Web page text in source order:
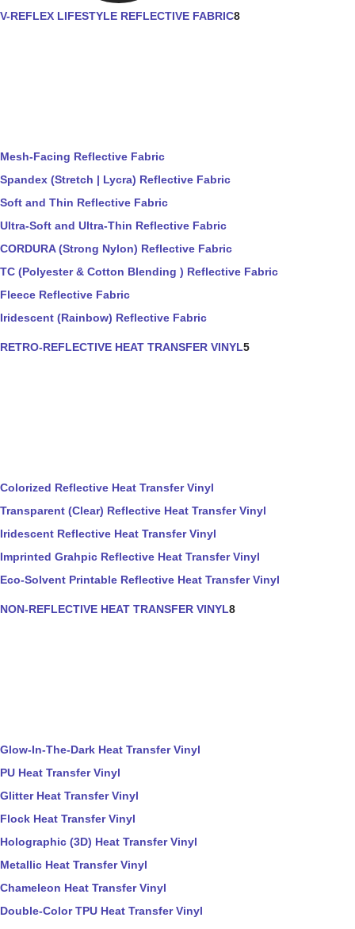
V-REFLEX LIFESTYLE REFLECTIVE FABRIC8
Mesh-Facing Reflective Fabric
Spandex (Stretch | Lycra) Reflective Fabric
Soft and Thin Reflective Fabric
Ultra-Soft and Ultra-Thin Reflective Fabric
CORDURA (Strong Nylon) Reflective Fabric
TC (Polyester & Cotton Blending ) Reflective Fabric
Fleece Reflective Fabric
Iridescent (Rainbow) Reflective Fabric
RETRO-REFLECTIVE HEAT TRANSFER VINYL5
Colorized Reflective Heat Transfer Vinyl
Transparent (Clear) Reflective Heat Transfer Vinyl
Iridescent Reflective Heat Transfer Vinyl
Imprinted Grahpic Reflective Heat Transfer Vinyl
Eco-Solvent Printable Reflective Heat Transfer Vinyl
NON-REFLECTIVE HEAT TRANSFER VINYL8
Glow-In-The-Dark Heat Transfer Vinyl
PU Heat Transfer Vinyl
Glitter Heat Transfer Vinyl
Flock Heat Transfer Vinyl
Holographic (3D) Heat Transfer Vinyl
Metallic Heat Transfer Vinyl
Chameleon Heat Transfer Vinyl
Double-Color TPU Heat Transfer Vinyl